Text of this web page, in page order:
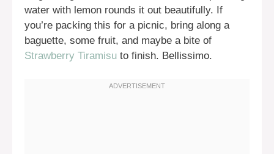
water with lemon rounds it out beautifully. If
you’re packing this for a picnic, bring along a
baguette, some fruit, and maybe a bite of
Strawberry Tiramisu to finish. Bellissimo.